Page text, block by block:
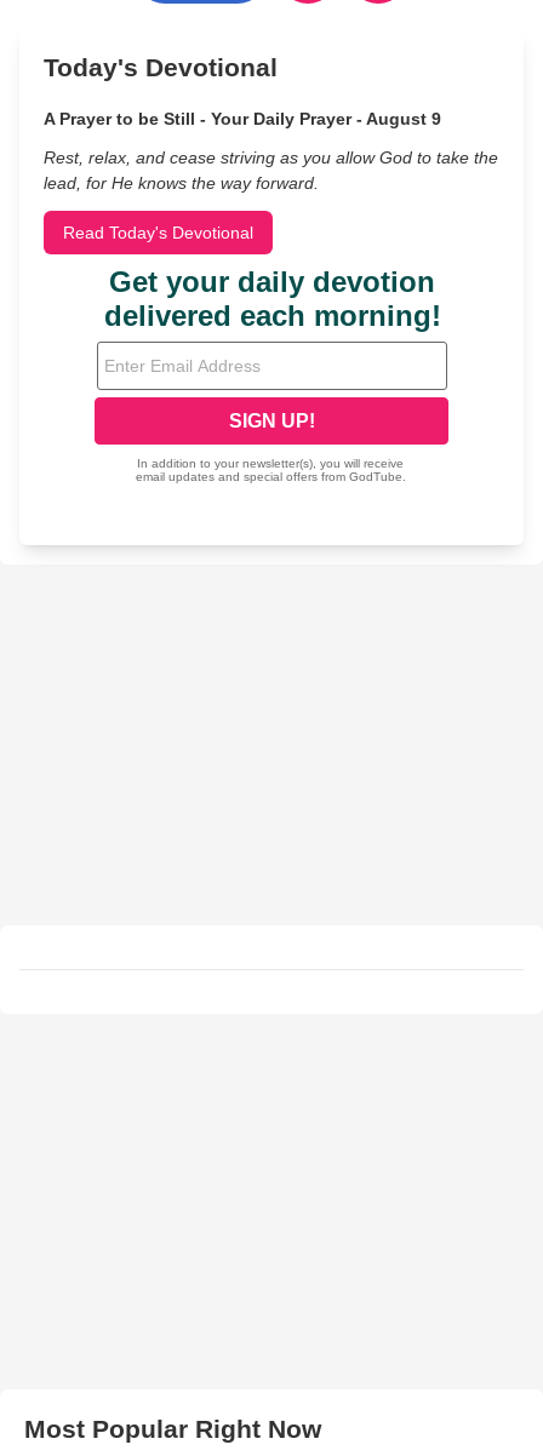
Today's Devotional
A Prayer to be Still - Your Daily Prayer - August 9
Rest, relax, and cease striving as you allow God to take the
lead, for He knows the way forward.
Read Today's Devotional
Most Popular Right Now